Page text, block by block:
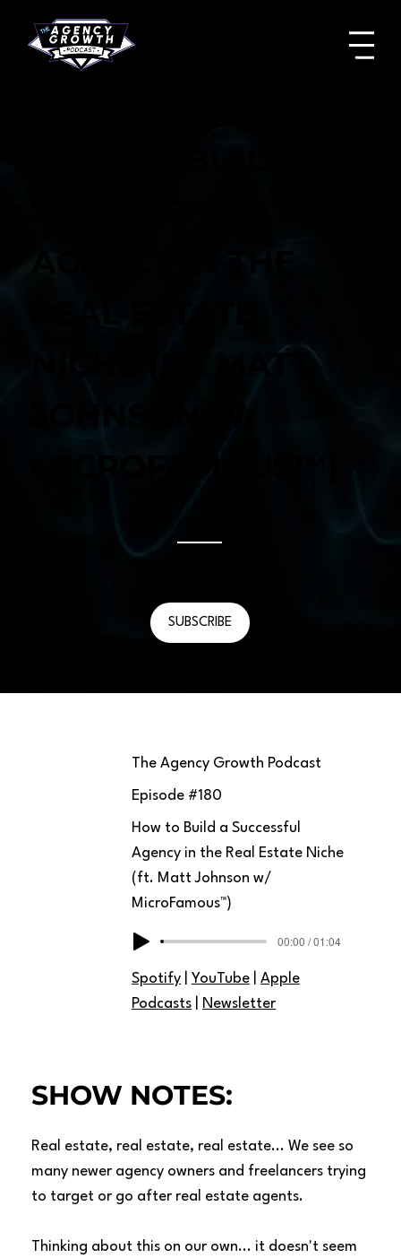
NICHE (FT. MATT
SUBSCRIBE
The Agency Growth Podcast
Episode #180
Spotify |YouTube |Apple
Podcasts
Newsletter
How to Build a Successful
Agency in the Real Estate Niche
(ft. Matt Johnson w/
MicroFamous™)
00:00 / 01:04
SHOW NOTES:
Real estate, real estate, real estate... We see so
many newer agency owners and freelancers trying
to target or go after real estate agents.
Thinking about this on our own... it doesn't seem